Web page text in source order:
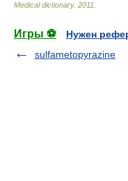
Medical dictionary. 2011
Игры ⚽
Нужен
sulfametopyrazine